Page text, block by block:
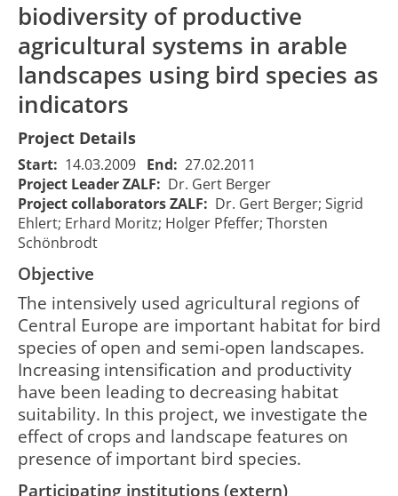
1198
Verbesserung der
Biodiversität
leistungsfähiger
Nutzungssysteme
in
Ackerbaugebieten
unter Nutzung von
Indikatorvogelarten
Evaluation
and
biodiversity
of productive
agricultural
systems in
arable
landscapes
using bird
species as
indicators
15/03/2009
00:00:00
biodiversity of productive
agricultural systems in arable
landscapes using bird species as
indicators
Project Details
Start: 14.03.2009 End: 27.02.2011
Project Leader ZALF: Dr. Gert Berger
Project collaborators ZALF: Dr. Gert Berger; Sigrid
Ehlert; Erhard Moritz; Holger Pfeffer; Thorsten
Schönbrodt
Objective
The intensively used agricultural regions of
Central Europe are important habitat for bird
species of open and semi-open landscapes.
Increasing intensification and productivity
have been leading to decreasing habitat
suitability. In this project, we investigate the
effect of crops and landscape features on
presence of important bird species.
Participating institutions (extern)